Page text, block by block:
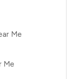
Me
Me